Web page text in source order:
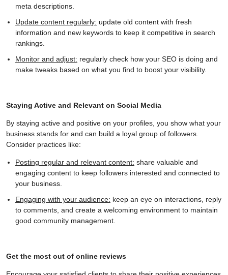
meta descriptions.
Update content regularly: update old content with fresh
information and new keywords to keep it competitive in search
rankings.
Monitor and adjust: regularly check how your SEO is doing and
make tweaks based on what you find to boost your visibility.
Staying Active and Relevant on Social Media
By staying active and positive on your profiles, you show what your
business stands for and can build a loyal group of followers.
Consider practices like:
Posting regular and relevant content: share valuable and
engaging content to keep followers interested and connected to
your business.
Engaging with your audience: keep an eye on interactions, reply
to comments, and create a welcoming environment to maintain
good community management.
Get the most out of online reviews